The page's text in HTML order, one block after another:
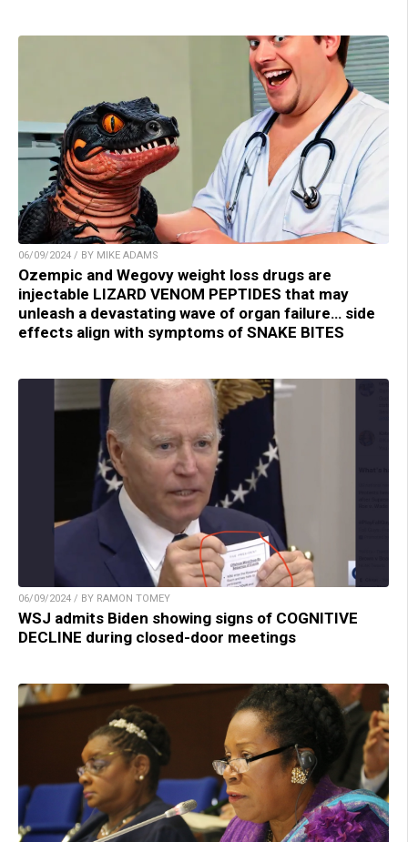
06/09/2024 / BY MIKE ADAMS
Ozempic and Wegovy weight loss drugs are
injectable LIZARD VENOM PEPTIDES that may
unleash a devastating wave of organ failure… side
effects align with symptoms of SNAKE BITES
06/09/2024 / BY RAMON TOMEY
WSJ admits Biden showing signs of COGNITIVE
DECLINE during closed-door meetings